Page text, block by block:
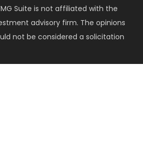
Suite is not affiliated with the
advisory firm. The opinions
not be considered a solicitation